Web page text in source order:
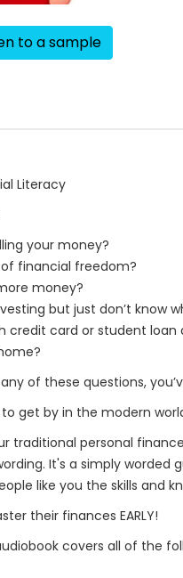
to a sample
Literacy
your money?
financial freedom?
money?
but just don’t know
credit card or student loan
of these questions,
get by in the modern
traditional personal
It's a simply worded
like you the skills and
their finances EARLY!
covers all of the